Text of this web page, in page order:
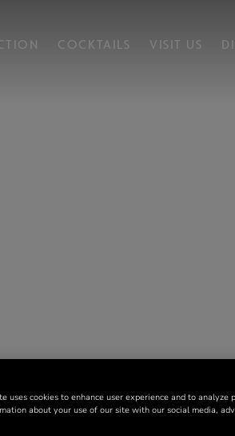
COCKTAILS VISIT US
uses cookies to enhance user experience and to
about your use of our site with our social media,